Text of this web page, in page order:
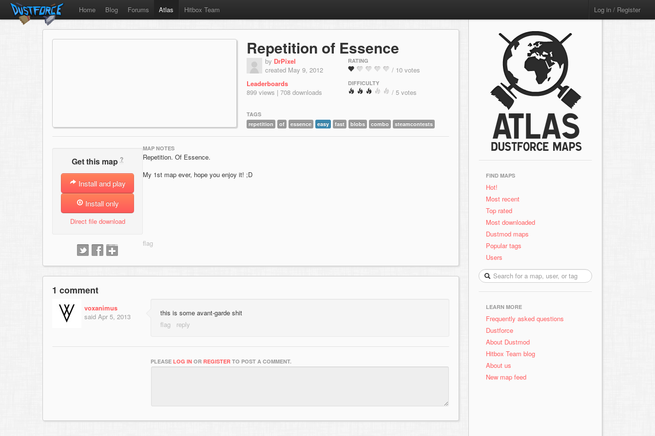
Home Blog Forums Atlas Hitbox Team Log in / Register
Repetition of Essence
by DrPixel
created May 9, 2012
Leaderboards
899 views | 708 downloads
RATING
/ 10 votes
DIFFICULTY
/ 5 votes
TAGS
repetition
of essence easy fast blobs combo steamcontests
Get this map ?
Install and play
Install only
Direct file download
MAP NOTES
Repetition. Of Essence.
My 1st map ever, hope you enjoy it! ;D
1 comment
voxanimus
said Apr 5, 2013 this is some avant-garde shit
PLEASE LOG IN OR REGISTER TO POST A COMMENT.
FIND MAPS
Hot!
Most recent
Top rated
Most downloaded
Dustmod maps
Popular tags
Users
LEARN MORE
Frequently asked questions
Dustforce
About Dustmod
Hitbox Team blog
About us
New map feed